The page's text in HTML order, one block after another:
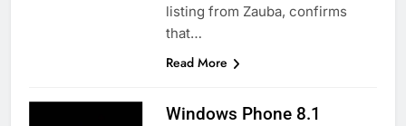
listing from Zauba, confirms
that…
Read More
Windows Phone 8.1